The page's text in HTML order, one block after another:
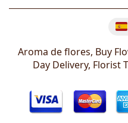
Aroma de flores, Buy
Day Delivery, Florist